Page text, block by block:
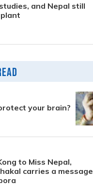
and Nepal still
your brain?
to Miss Nepal,
carries a message